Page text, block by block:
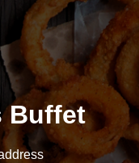
Buffet